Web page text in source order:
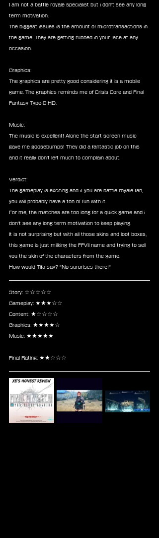
I am not a battle royale specialist but i don't see any long
term motivation.
The biggest issues is the amount of microtransactions in
the game. They are getting rubbed in your face at any
occasion.
Graphics:
The graphics are pretty good considering it is a mobile
game. The graphics reminds me of Crisis Core and Final
Fantasy Type-0 HD.
Music:
The music is excellent! Alone the start screen music
gave me goosebumps! They did a fantastic job on this
and it really don't left much to complain about.
Verdict:
The gameplay is exciting and if you are battle royale fan,
you will probably have a ton of fun with it.
For me, the matches are too long for a quick game and i
don't see any long term motivation to keep playing.
It is not surprising but with all those skins and loot boxes,
this game is just milking the FFVII name and trying to sell
you the skin of the characters from the game.
How would Tifa say? "No surprises there!"
Story: ☆☆☆☆☆
Gameplay: ★★★☆☆
Content: ★☆☆☆☆
Graphics: ★★★★☆
Music: ★★★★★
Final Rating: ★★☆☆☆